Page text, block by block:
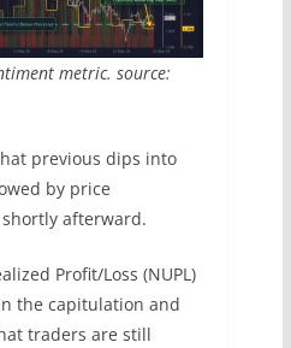
metric. source:
previous dips into
by price
afterward.
Profit/Loss (NUPL)
the capitulation and
traders are still